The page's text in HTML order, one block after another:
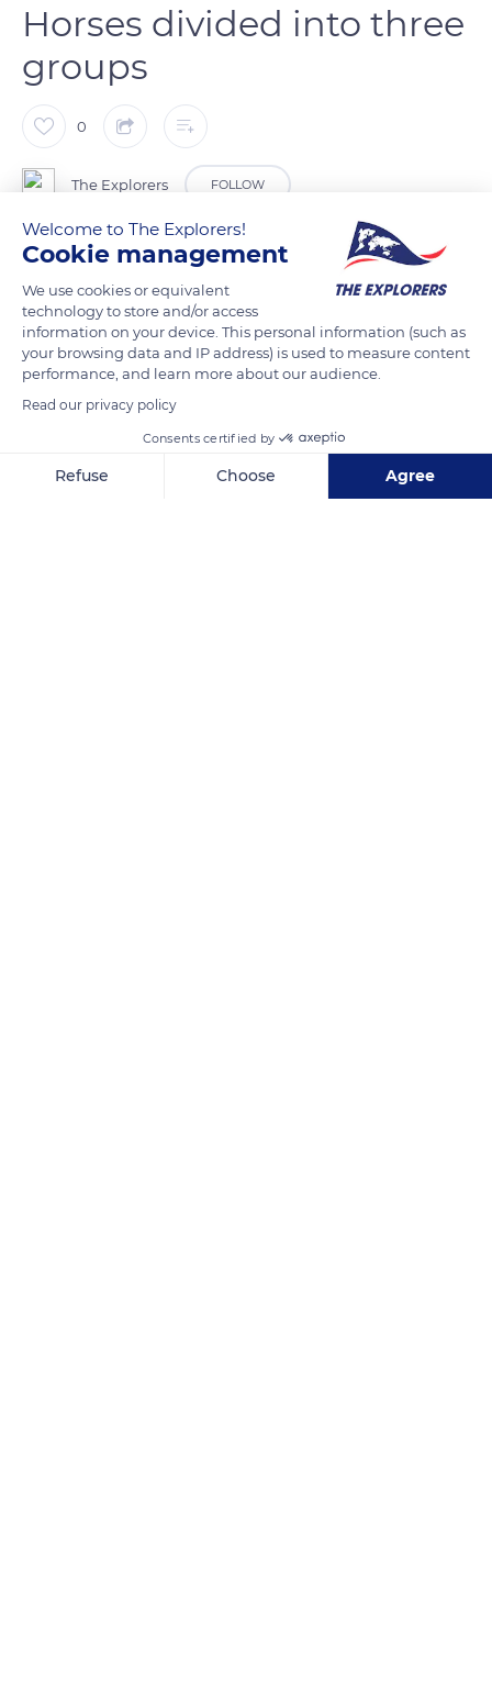
Horses divided into three
groups
0
The Explorers FOLLOW
The Przewalski horses of the Monts d'Azur reserve in the
groups that share the territory. The great harem of about
fifteen individuals occupies the best location near the large
lake, while the five horses of the small harem (photo) remain
in a wooded meadow to the west of the reserve. Finally, the
group of single males travels in the higher parts of the Monts
d'Azur reserve, regularly attempting forays into the territory of
the great harem.
Welcome to The Explorers!
Cookie management
We use cookies or equivalent
technology to store and/or access
information on your device. This personal information (such as
your browsing data and IP address) is used to measure content
performance, and learn more about our audience.
Read our privacy policy
Consents certified by
Refuse Choose Agree